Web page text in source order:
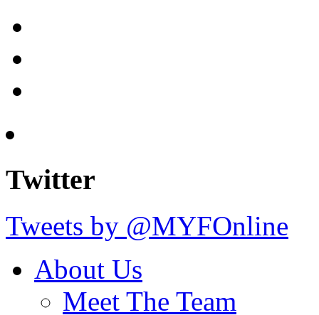
Twitter
Tweets by @MYFOnline
About Us
Meet The Team